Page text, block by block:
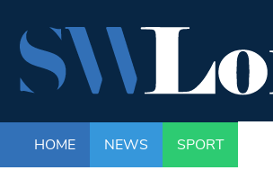
HOME NEWS SPORT